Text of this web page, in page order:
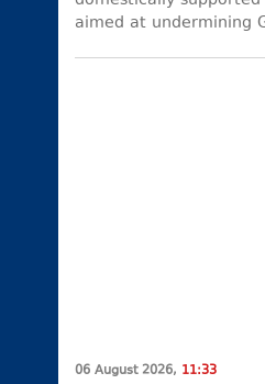
aimed at undermining
06 August 2026, 11:33